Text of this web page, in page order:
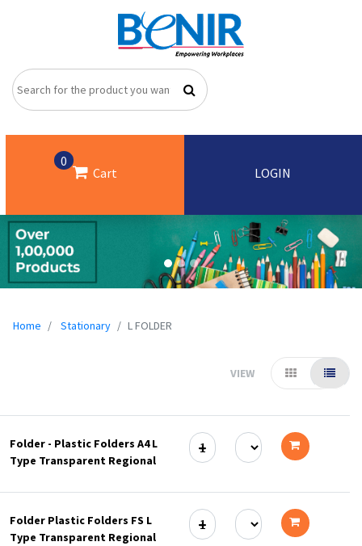
0
Cart LOGIN
Home Stationary L FOLDER
VIEW
Folder - Plastic Folders A4 L
Type Transparent Regional
cart
Folder Plastic Folders FS L
Type Transparent Regional